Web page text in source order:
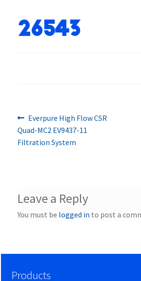
26543
Post
navigation
Previous
post:
Everpure High Flow CSR
Quad-MC2 EV9437-11
Filtration System
Leave a Reply
You must be logged in to post a
Products